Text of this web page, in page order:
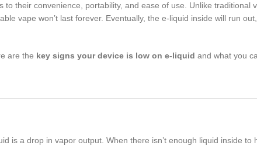
their convenience, portability, and ease of use. Unlike traditional
vape won’t last forever. Eventually, the e-liquid inside will run
are the key signs your device is low on e-liquid and what you
is a drop in vapor output. When there isn’t enough liquid inside